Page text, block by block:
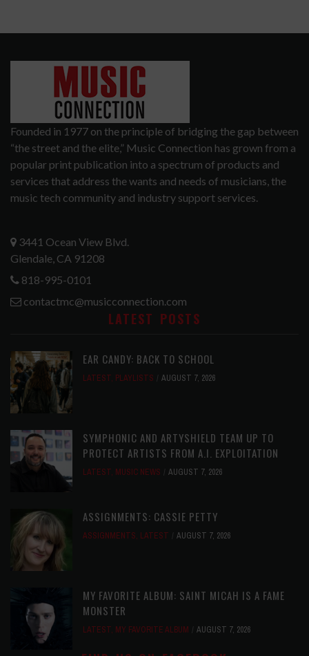
Founded in 1977 on the principle of bridging the gap between
“the street and the elite,” Music Connection has grown from a
popular print publication into a spectrum of products and
services that address the wants and needs of musicians, the
music tech community and industry support services.
3441 Ocean View Blvd.
Glendale, CA 91208
818-995-0101
contactmc@musicconnection.com
LATEST POSTS
EAR CANDY: BACK TO SCHOOL
LATEST, PLAYLISTS AUGUST 7, 2026
SYMPHONIC AND ARTYSHIELD TEAM UP TO
PROTECT ARTISTS FROM A.I. EXPLOITATION
LATEST, MUSIC NEWS AUGUST 7, 2026
ASSIGNMENTS: CASSIE PETTY
ASSIGNMENTS, LATEST AUGUST 7, 2026
MY FAVORITE ALBUM: SAINT MICAH IS A FAME
MONSTER
LATEST, MY FAVORITE ALBUM AUGUST 7, 2026